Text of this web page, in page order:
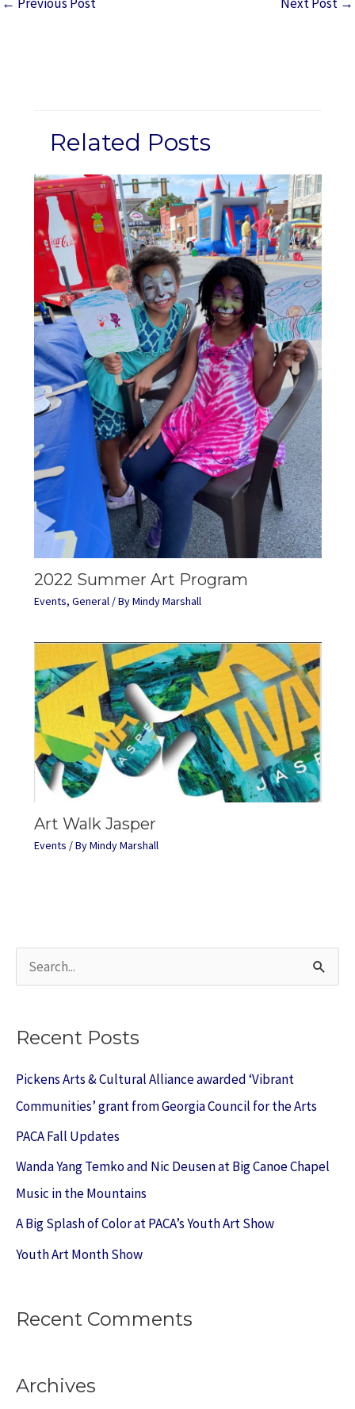
Related Posts
2022 Summer Art Program
Events, General / ByMindy Marshall
Art Walk Jasper
Events / ByMindy Marshall
c
h
f
o
r
Recent Posts
Pickens Arts & Cultural Alliance awarded ‘Vibrant
Communities’ grant from Georgia Council for the Arts
PACA Fall Updates
Wanda Yang Temko and Nic Deusen at Big Canoe Chapel
Music in the Mountains
A Big Splash of Color at PACA’s Youth Art Show
Youth Art Month Show
Recent Comments
Archives